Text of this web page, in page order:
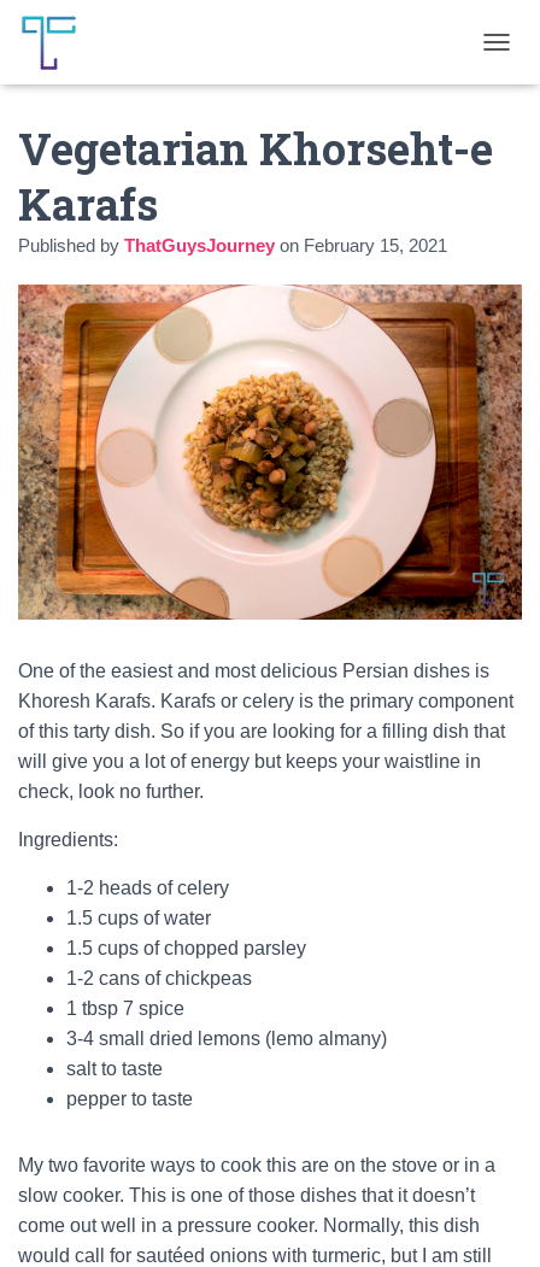
O
G
A
T
I
O
N
Vegetarian Khorseht-e
Karafs
Published by ThatGuysJourney on February 15, 2021
One of the easiest and most delicious Persian dishes is
Khoresh Karafs. Karafs or celery is the primary component
of this tarty dish. So if you are looking for a filling dish that
will give you a lot of energy but keeps your waistline in
check, look no further.
Ingredients:
1-2 heads of celery
1.5 cups of water
1.5 cups of chopped parsley
1-2 cans of chickpeas
1 tbsp 7 spice
3-4 small dried lemons (lemo almany)
salt to taste
pepper to taste
My two favorite ways to cook this are on the stove or in a
slow cooker. This is one of those dishes that it doesn’t
come out well in a pressure cooker. Normally, this dish
would call for sautéed onions with turmeric, but I am still